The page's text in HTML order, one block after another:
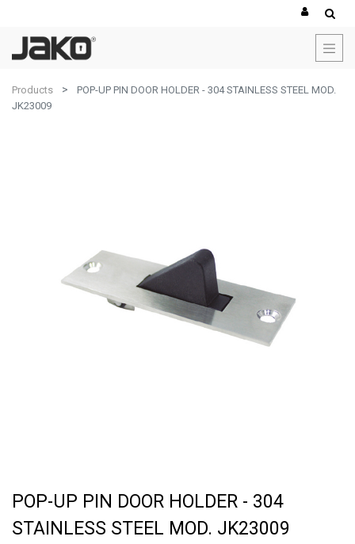
Products
POP-UP PIN DOOR HOLDER - 304 STAINLESS STEEL MOD.
JK23009
POP-UP PIN DOOR HOLDER - 304
STAINLESS STEEL MOD. JK23009